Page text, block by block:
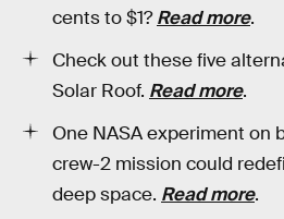
cents to $1?Read more.
Check out these five
Solar Roof. Read more.
One NASA experiment on
crew-2 mission could
deep space. Read more.